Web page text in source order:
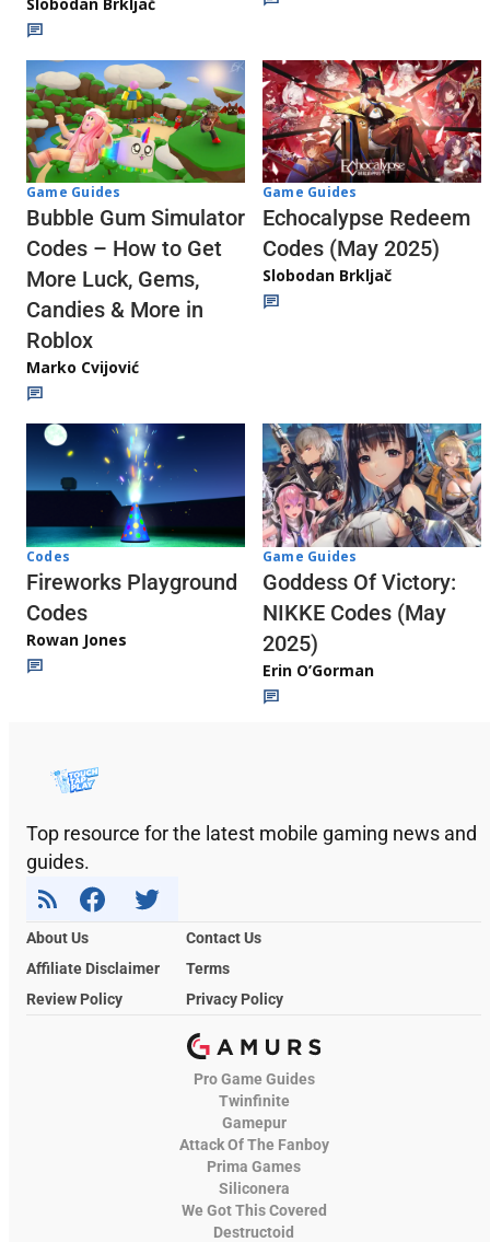
Game Guides
Bubble Gum Simulator
Codes – How to Get
More Luck, Gems,
Candies & More in
Roblox
Marko Cvijović
Game Guides
Echocalypse Redeem
Codes (May 2025)
Slobodan Brkljač
Codes
Fireworks Playground
Codes
Rowan Jones
Game Guides
Goddess Of Victory:
NIKKE Codes (May
2025)
Erin O’Gorman
Top resource for the latest mobile gaming news and
guides.
About Us
Contact Us
Affiliate Disclaimer
Terms
Review Policy
Privacy Policy
Pro Game Guides
Twinfinite
Gamepur
Attack Of The Fanboy
Prima Games
Siliconera
We Got This Covered
Destructoid